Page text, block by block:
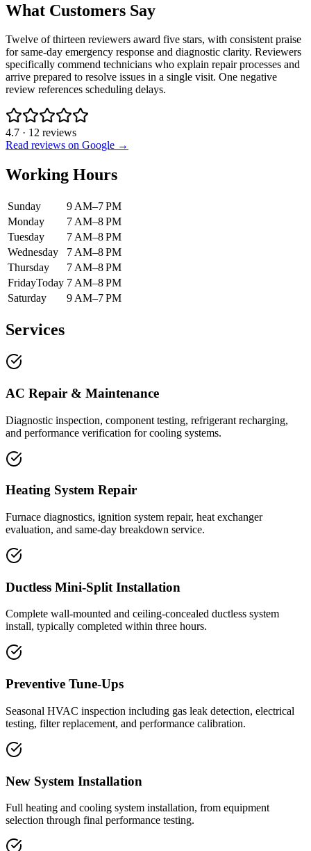
What Customers Say
Twelve of thirteen reviewers award five stars, with consistent praise
for same-day emergency response and diagnostic clarity. Reviewers
specifically commend technicians who explain repair processes and
arrive prepared to resolve issues in a single visit. One negative
review references scheduling delays.
4.7 · 12 reviews
Read reviews on Google →
Working Hours
Sunday
9 AM–7 PM
Monday
7 AM–8 PM
Tuesday
7 AM–8 PM
Wednesday
7 AM–8 PM
Thursday
7 AM–8 PM
FridayToday 7 AM–8 PM
Saturday
9 AM–7 PM
Services
AC Repair & Maintenance
Diagnostic inspection, component testing, refrigerant recharging,
and performance verification for cooling systems.
Heating System Repair
Furnace diagnostics, ignition system repair, heat exchanger
evaluation, and same-day breakdown service.
Ductless Mini-Split Installation
Complete wall-mounted and ceiling-concealed ductless system
install, typically completed within three hours.
Preventive Tune-Ups
Seasonal HVAC inspection including gas leak detection, electrical
testing, filter replacement, and performance calibration.
New System Installation
Full heating and cooling system installation, from equipment
selection through final performance testing.